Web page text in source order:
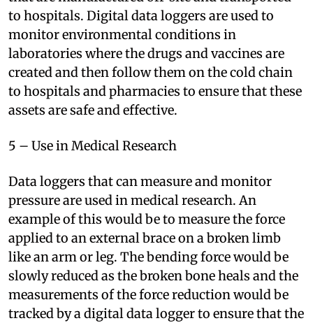
to hospitals. Digital data loggers are used to
monitor environmental conditions in
laboratories where the drugs and vaccines are
created and then follow them on the cold chain
to hospitals and pharmacies to ensure that these
assets are safe and effective.
5 – Use in Medical Research
Data loggers that can measure and monitor
pressure are used in medical research. An
example of this would be to measure the force
applied to an external brace on a broken limb
like an arm or leg. The bending force would be
slowly reduced as the broken bone heals and the
measurements of the force reduction would be
tracked by a digital data logger to ensure that the